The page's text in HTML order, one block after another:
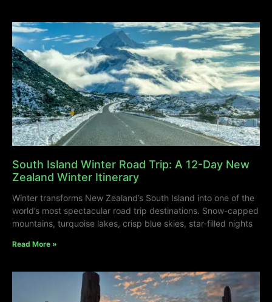
South Island Winter Road Trip: A 12-Day New
Zealand Winter Itinerary
Winter transforms New Zealand’s South Island into one of the
world’s most spectacular road trip destinations. Snow-capped
mountains, turquoise lakes, crisp blue skies, star-filled nights
Read More »